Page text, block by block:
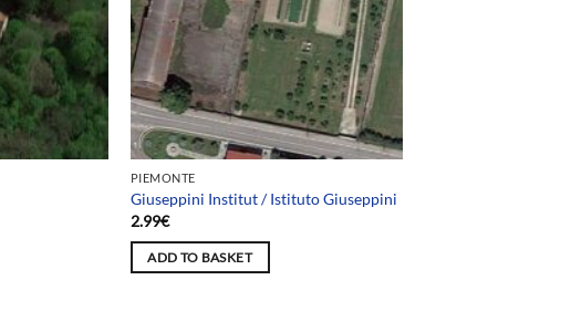
PIEMONTE
Giuseppini Institut / Istituto Giuseppini
2.99€
ADD TO BASKET